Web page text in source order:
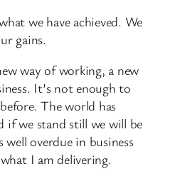
we have achieved. We
gains.
way of working, a new
It’s not enough to
The world has
if we stand still we will be
well overdue in business
I am delivering.